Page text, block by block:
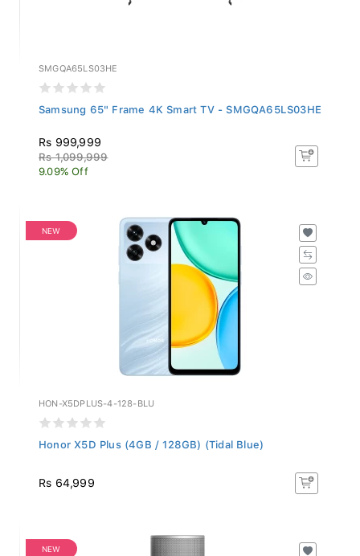
SMGQA65LS03HE
Samsung 65" Frame 4K Smart TV - SMGQA65LS03HE
Rs 999,999
Rs 1,099,999
9.09% Off
NEW
HON-X5DPLUS-4-128-BLU
Honor X5D Plus (4GB / 128GB) (Tidal Blue)
Rs 64,999
NEW